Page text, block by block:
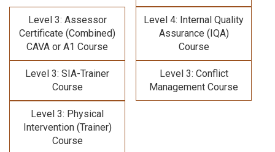
Level 3: Assessor
Certificate (Combined)
CAVA or A1 Course
Level 4: Internal Quality
Assurance (IQA)
Course
Level 3: SIA-Trainer
Course
Level 3: Conflict
Management Course
Level 3: Physical
Intervention (Trainer)
Course